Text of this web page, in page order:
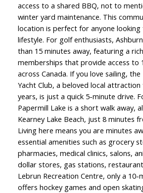
access to a shared BBQ, not to
winter yard maintenance. This
location is perfect for anyone
lifestyle. For golf enthusiasts,
than 15 minutes away, featuring a
memberships that provide access to
across Canada. If you love sailing,
Yacht Club, a beloved local
years, is just a quick 5-minute drive.
Papermill Lake is a short walk away,
Kearney Lake Beach, just 8 minutes
Living here means you are minutes
essential amenities such as grocery
pharmacies, medical clinics, salons,
dollar stores, gas stations,
Lebrun Recreation Centre, only a 10-
offers hockey games and open